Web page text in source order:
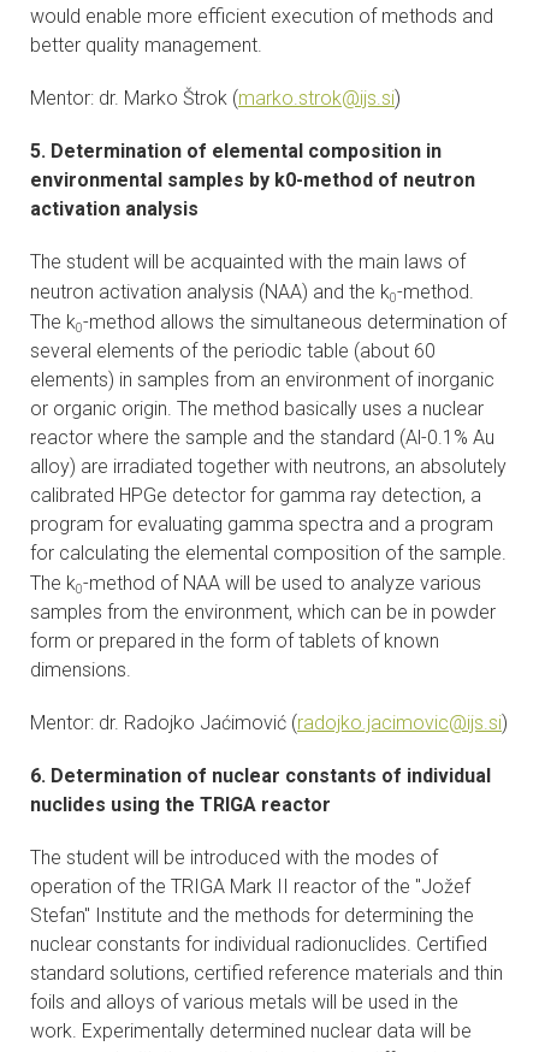
would enable more efficient execution of methods and
better quality management.
Mentor: dr. Marko Štrok (marko.strok@ijs.si)
5. Determination of elemental composition in
environmental samples by k0-method of neutron
activation analysis
The student will be acquainted with the main laws of
neutron activation analysis (NAA) and the k0-method.
The k0-method allows the simultaneous determination of
several elements of the periodic table (about 60
elements) in samples from an environment of inorganic
or organic origin. The method basically uses a nuclear
reactor where the sample and the standard (Al-0.1% Au
alloy) are irradiated together with neutrons, an absolutely
calibrated HPGe detector for gamma ray detection, a
program for evaluating gamma spectra and a program
for calculating the elemental composition of the sample.
The k0-method of NAA will be used to analyze various
samples from the environment, which can be in powder
form or prepared in the form of tablets of known
dimensions.
Mentor: dr. Radojko Jaćimović (radojko.jacimovic@ijs.si)
6. Determination of nuclear constants of individual
nuclides using the TRIGA reactor
The student will be introduced with the modes of
operation of the TRIGA Mark II reactor of the "Jožef
Stefan" Institute and the methods for determining the
nuclear constants for individual radionuclides. Certified
standard solutions, certified reference materials and thin
foils and alloys of various metals will be used in the
work. Experimentally determined nuclear data will be